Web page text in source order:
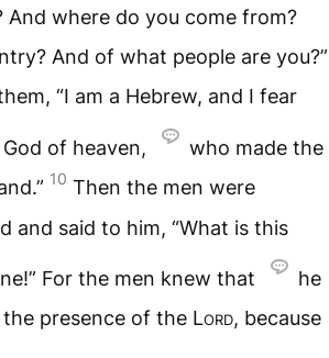
And where do you come from?
And of what people are you?”
“I am a Hebrew, and I fear
of heaven,
who made the
10 Then the men were
and said to him, “What is this
For the men knew that
he
presence of the Lord, because